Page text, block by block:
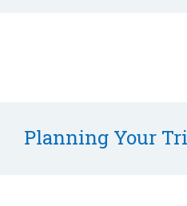
Planning Your